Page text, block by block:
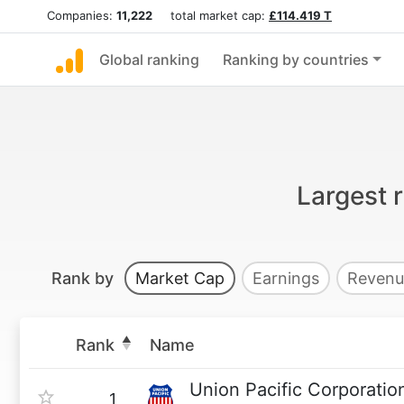
Companies: 11,222 total market cap: £114.419 T
Global ranking Ranking by countries
Largest
Rank by Market Cap Earnings
Rank Name
1 Union Pacific